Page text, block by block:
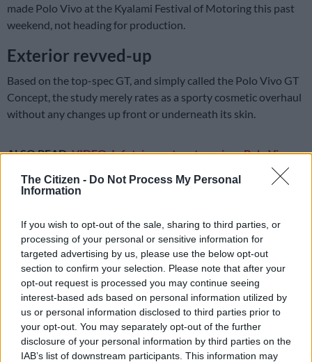
The Citizen - Do Not Process My Personal
Information
If you wish to opt-out of the sale, sharing to third parties, or
processing of your personal or sensitive information for
targeted advertising by us, please use the below opt-out
section to confirm your selection. Please note that after your
opt-out request is processed you may continue seeing
interest-based ads based on personal information utilized by
us or personal information disclosed to third parties prior to
your opt-out. You may separately opt-out of the further
disclosure of your personal information by third parties on the
IAB’s list of downstream participants. This information may
made Polo Vivo at the Kyalami Festival of Motoring this past
weekend, not heading for production.
Exterior revved-up
Based on the top-spec GT, and simply called the Polo Vivo GT
Concept, the study merely rates as a sporty cosmetic overhaul
without any changes up front or underneath its skin.
ALSO READ:VIDEO: Infotainment system gives Polo Vivo
Mounted on machined silver 17-inch Serron alloy wheels, the
checkered flag decals at the base of the doors, a gloss black
finish on the B and C-pillars, and a special Deep Black hue.